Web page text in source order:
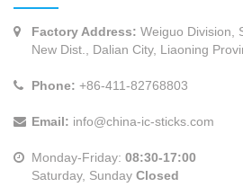
Factory Address: Weiguo Division,
New Dist., Dalian City, Liaoning
Phone: +86-411-82768803
Email: info@china-ic-sticks.com
Monday-Friday: 08:30-17:00
Saturday, Sunday Closed